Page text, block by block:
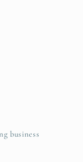
business